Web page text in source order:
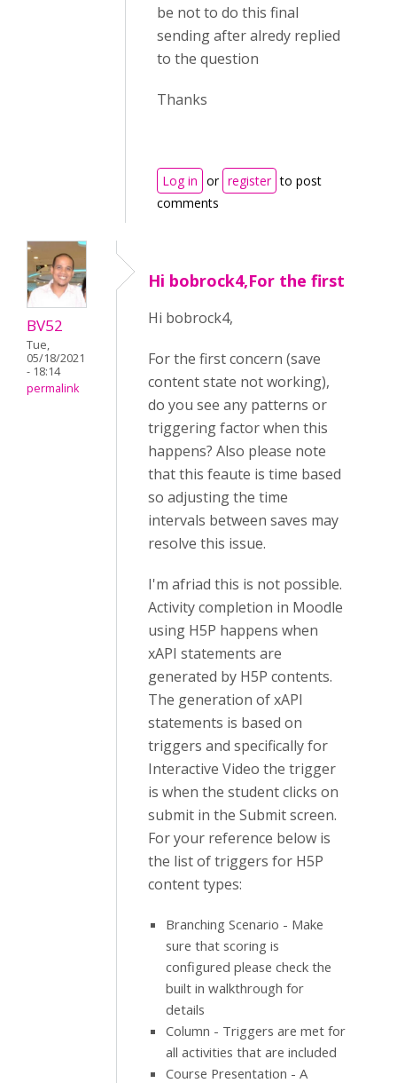
be not to do this final
sending after alredy replied
to the question
Thanks
Log in or register to post
comments
BV52
Tue,
05/18/2021
- 18:14
permalink
Hi bobrock4,For the first
Hi bobrock4,
For the first concern (save
content state not working),
do you see any patterns or
triggering factor when this
happens? Also please note
that this feaute is time based
so adjusting the time
intervals between saves may
resolve this issue.
I'm afriad this is not possible.
Activity completion in Moodle
using H5P happens when
xAPI statements are
generated by H5P contents.
The generation of xAPI
statements is based on
triggers and specifically for
Interactive Video the trigger
is when the student clicks on
submit in the Submit screen.
For your reference below is
the list of triggers for H5P
content types:
Branching Scenario - Make
sure that scoring is
configured please check the
built in walkthrough for
details
Column - Triggers are met for
all activities that are included
Course Presentation - A